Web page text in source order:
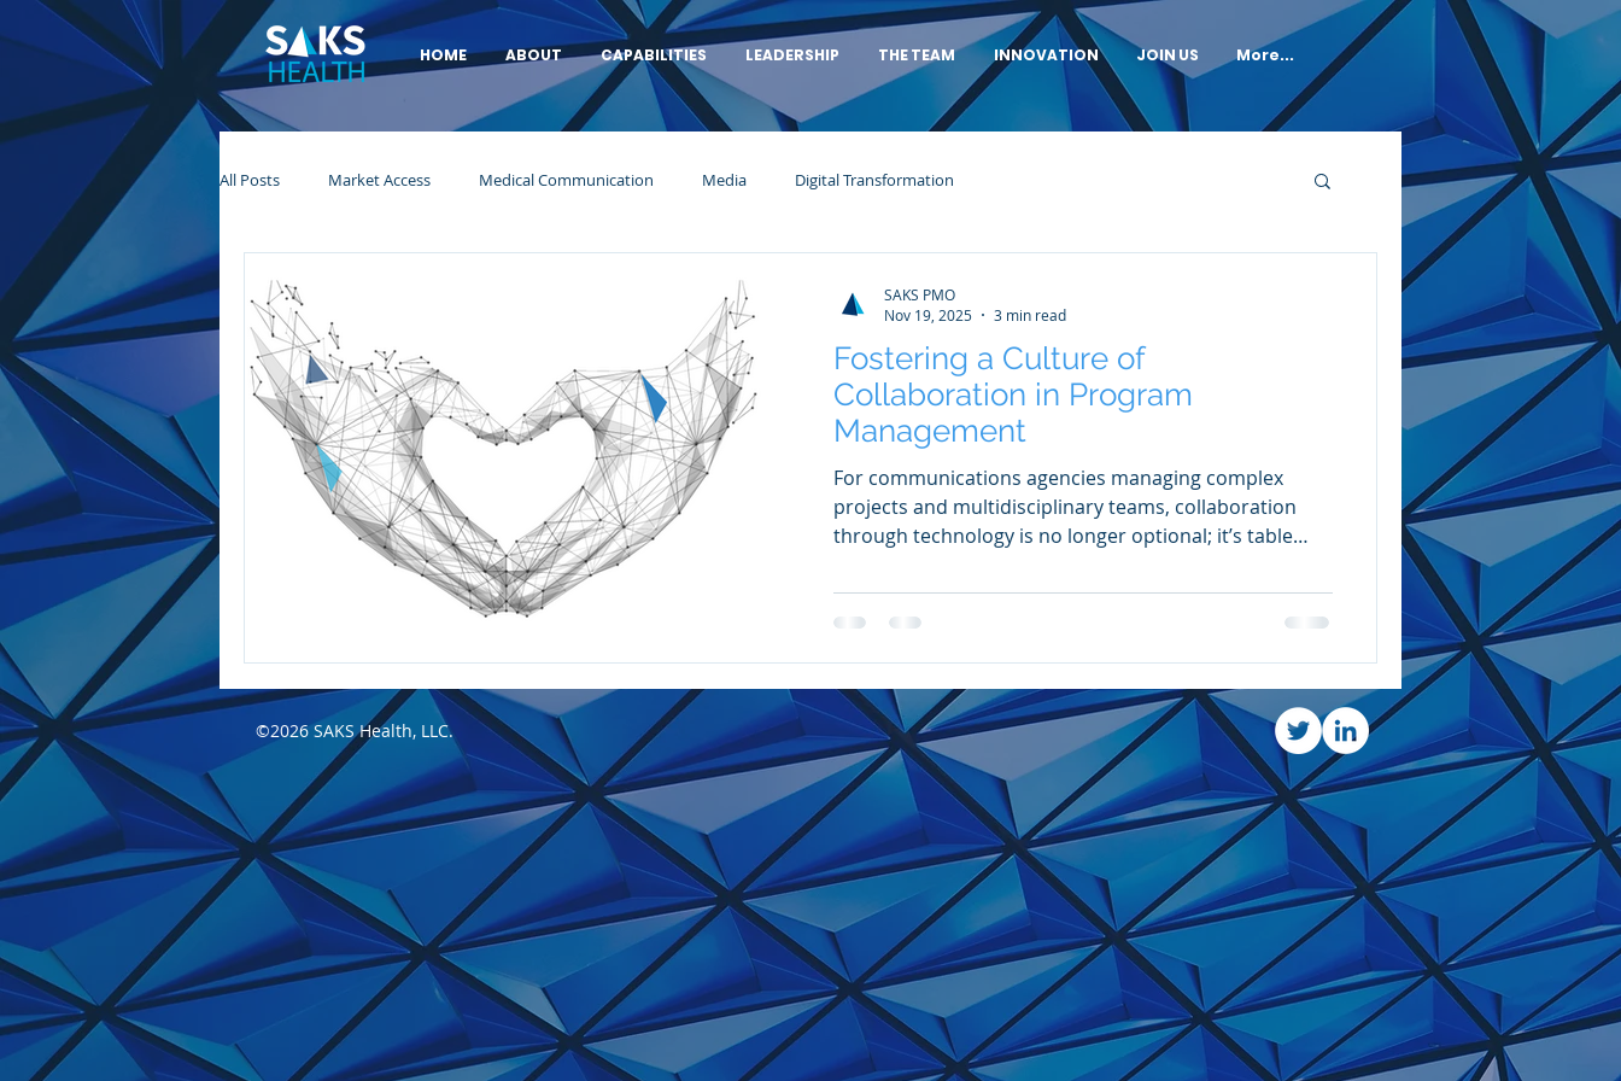
HOME ABOUT CAPABILITIES LEADERSHIP THE TEAM INNOVATION JOIN US More...
All Posts Market Access Medical Communication Media Digital Transformation
Fostering a Culture of
Collaboration in Program
Management
For communications agencies managing complex
projects and multidisciplinary teams, collaboration
through technology is no longer optional; it’s table
SAKS PMO
Nov 19, 2025
3 min read
©2026 SAKS Health, LLC.